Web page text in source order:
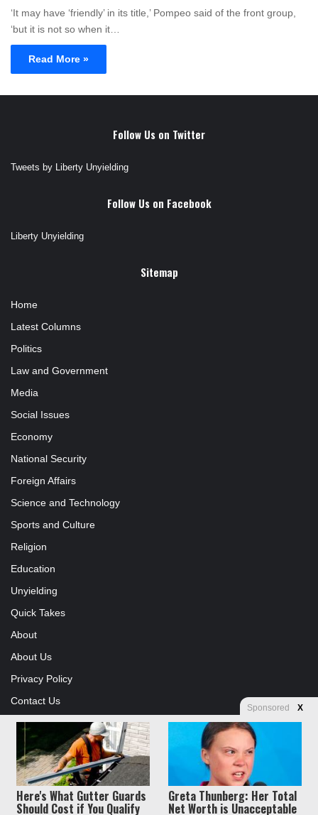
‘It may have ‘friendly’ in its title,’ Pompeo said of the front group,
‘but it is not so when it…
Read More »
Follow Us on Twitter
Tweets by Liberty Unyielding
Follow Us on Facebook
Liberty Unyielding
Sitemap
Home
Latest Columns
Politics
Law and Government
Media
Social Issues
Economy
National Security
Foreign Affairs
Science and Technology
Sports and Culture
Religion
Education
Unyielding
Quick Takes
About
About Us
Privacy Policy
Contact Us
Advertising
Store
© Copyright 2026, All Rights Reserved | Jannah News Theme by
Sponsored X
Here's What Gutter Guards
Should Cost if You Qualify
Greta Thunberg: Her Total
Net Worth is Unacceptable